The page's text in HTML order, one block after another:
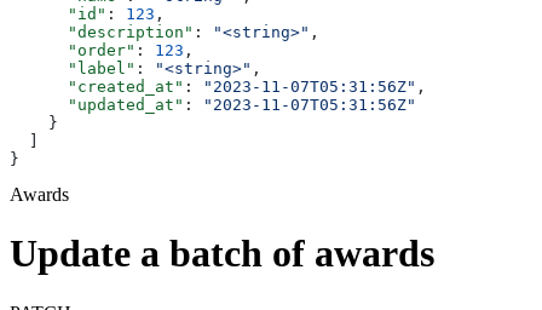
      "id"
: 123 ,
      "description"
: "<string>" ,
      "order"
: 123 ,
      "label"
: "<string>" ,
      "created_at"
: "2023-11-07T05:31:56Z" ,
      "updated_at"
:
"2023-11-07T05:31:56Z"
    }
}
Awards
Update a batch of awards